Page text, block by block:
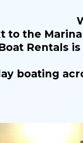
to the Marina
Rentals
boating